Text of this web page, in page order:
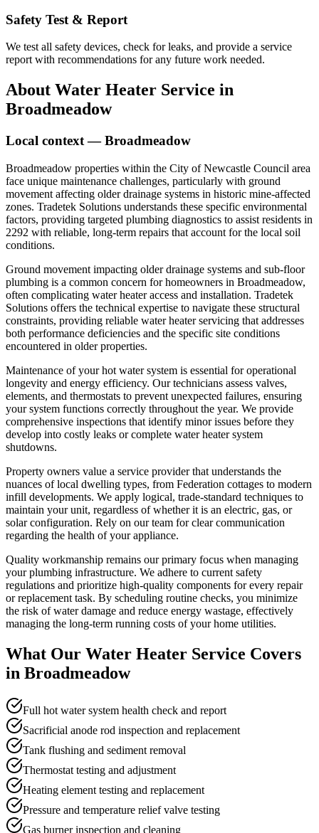
Safety Test & Report
We test all safety devices, check for leaks, and provide a service
report with recommendations for any future work needed.
About Water Heater Service in
Broadmeadow
Local context —Broadmeadow
Broadmeadow properties within the City of Newcastle Council area
face unique maintenance challenges, particularly with ground
movement affecting older drainage systems in historic mine-affected
zones. Tradetek Solutions understands these specific environmental
factors, providing targeted plumbing diagnostics to assist residents in
2292 with reliable, long-term repairs that account for the local soil
conditions.
Ground movement impacting older drainage systems and sub-floor
plumbing is a common concern for homeowners in Broadmeadow,
often complicating water heater access and installation. Tradetek
Solutions offers the technical expertise to navigate these structural
constraints, providing reliable water heater servicing that addresses
both performance deficiencies and the specific site conditions
encountered in older properties.
Maintenance of your hot water system is essential for operational
longevity and energy efficiency. Our technicians assess valves,
elements, and thermostats to prevent unexpected failures, ensuring
your system functions correctly throughout the year. We provide
comprehensive inspections that identify minor issues before they
develop into costly leaks or complete water heater system
shutdowns.
Property owners value a service provider that understands the
nuances of local dwelling types, from Federation cottages to modern
infill developments. We apply logical, trade-standard techniques to
maintain your unit, regardless of whether it is an electric, gas, or
solar configuration. Rely on our team for clear communication
regarding the health of your appliance.
Quality workmanship remains our primary focus when managing
your plumbing infrastructure. We adhere to current safety
regulations and prioritize high-quality components for every repair
or replacement task. By scheduling routine checks, you minimize
the risk of water damage and reduce energy wastage, effectively
managing the long-term running costs of your home utilities.
What Our Water Heater Service Covers
in Broadmeadow
Full hot water system health check and report
Sacrificial anode rod inspection and replacement
Tank flushing and sediment removal
Thermostat testing and adjustment
Heating element testing and replacement
Pressure and temperature relief valve testing
Gas burner inspection and cleaning